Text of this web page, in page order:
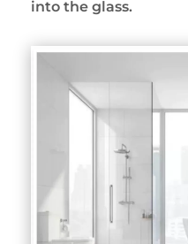
into the glass.